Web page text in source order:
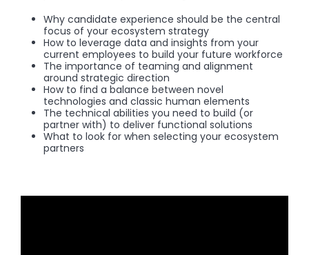
Why candidate experience should be the central
focus of your ecosystem strategy
How to leverage data and insights from your
current employees to build your future workforce
The importance of teaming and alignment
around strategic direction
How to find a balance between novel
technologies and classic human elements
The technical abilities you need to build (or
partner with) to deliver functional solutions
What to look for when selecting your ecosystem
partners